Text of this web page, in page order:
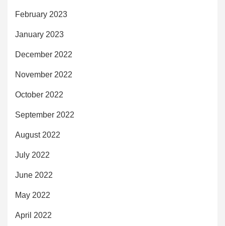
February 2023
January 2023
December 2022
November 2022
October 2022
September 2022
August 2022
July 2022
June 2022
May 2022
April 2022